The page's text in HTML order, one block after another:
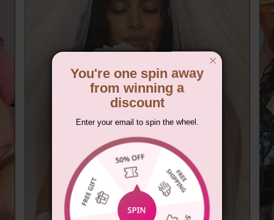
You're one spin away
from winning a
discount
Enter your email to spin the wheel.